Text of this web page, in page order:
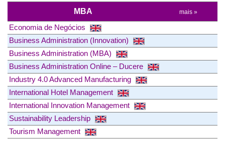
MBA mais »
Economia de Negócios
Business Administration (Innovation)
Business Administration (MBA)
Business Administration Online – Ducere
Industry 4.0 Advanced Manufacturing
International Hotel Management
International Innovation Management
Sustainability Leadership
Tourism Management